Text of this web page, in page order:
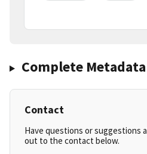
Complete Metadata
Contact
Have questions or suggestions
out to the contact below.